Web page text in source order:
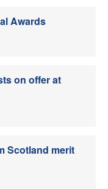
Awards
on offer at
Scotland merit